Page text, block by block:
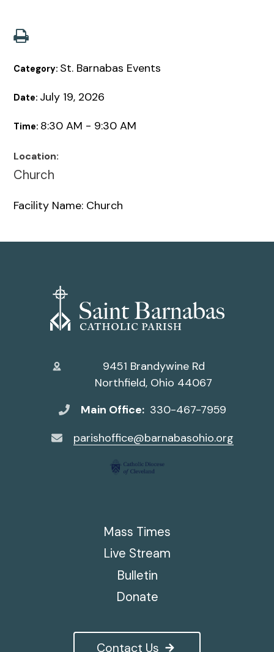
Category: St. Barnabas Events
Date: July 19, 2026
Time: 8:30 AM - 9:30 AM
Location:
Church
Facility Name: Church
9451 Brandywine Rd
Northfield, Ohio 44067
Main Office: 330-467-7959
parishoffice@barnabasohio.org
Contact Us
Mass Times
Live Stream
Bulletin
Donate